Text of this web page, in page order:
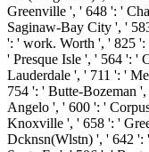
Greenville ', ' 648 ': '
Saginaw-Bay City ', '
': ' work. Worth ', ' 825 ':
' Presque Isle ', ' 564 ': '
Lauderdale ', ' 711 ': '
754 ': ' Butte-Bozeman
Angelo ', ' 600 ': '
Knoxville ', ' 658 ': '
Dcknsn(Wlstn) ', ' 642